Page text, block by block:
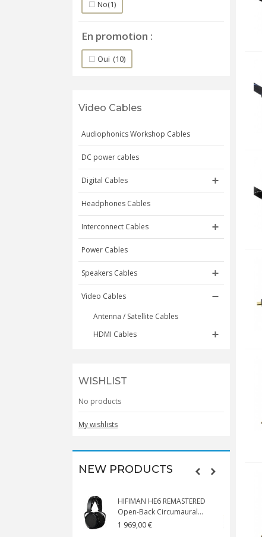
No(1)
En promotion
Oui (10)
Video Cables
Audiophonics Workshop Cables
DC power cables
Digital Cables
Headphones Cables
Interconnect Cables
Power Cables
Speakers Cables
Video Cables
Antenna / Satellite Cables
HDMI Cables
WISHLIST
No products
My wishlists
NEW PRODUCTS
HIFIMAN HE6 REMASTERED
Open-Back Circumaural...
1 969,00 €